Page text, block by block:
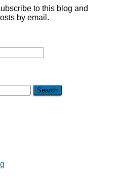
to this blog and
by email.